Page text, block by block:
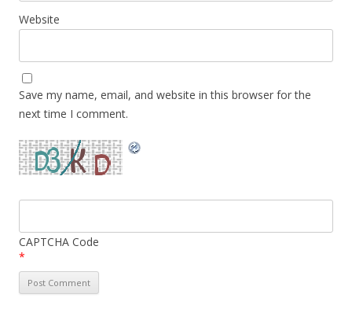
Website
Save my name, email, and website in this browser for the
next time I comment.
CAPTCHA Code
*